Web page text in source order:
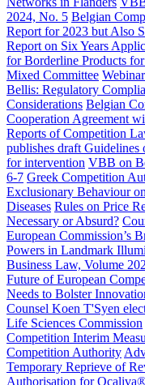
2024, No. 5 Belgian
Report for 2023 but Also
Report on Six Years
for Borderline Products
Mixed Committee
Bellis: Regulatory
Considerations Belgian
Cooperation Agreement
Reports of Competition
publishes draft Guidelines
for intervention VBB on
6-7 Greek Competition
Exclusionary Behaviour
Diseases Rules on Price
Necessary or Absurd?
European Commission’s
Powers in Landmark
Business Law, Volume
Future of European
Needs to Bolster
Counsel Koen T'Syen
Life Sciences Commission
Competition Interim
Competition Authority
Temporary Reprieve of
Authorisation for